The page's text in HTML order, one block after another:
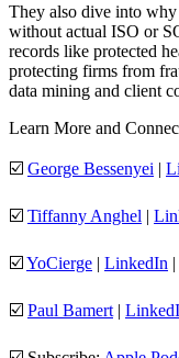
They also dive into why
without actual ISO or
records like protected
protecting firms from
data mining and client
Learn More and
☑️ George Bessenyei |
☑️ Tiffanny Anghel |
☑️ YoCierge | LinkedIn |
☑️ Paul Bamert |